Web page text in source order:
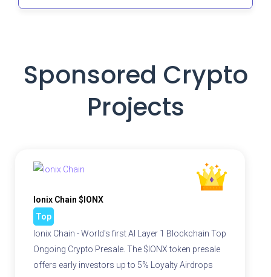
Sponsored Crypto
Projects
Ionix Chain $IONX
Top
Ionix Chain - World's first AI Layer 1 Blockchain Top
Ongoing Crypto Presale. The $IONX token presale
offers early investors up to 5% Loyalty Airdrops